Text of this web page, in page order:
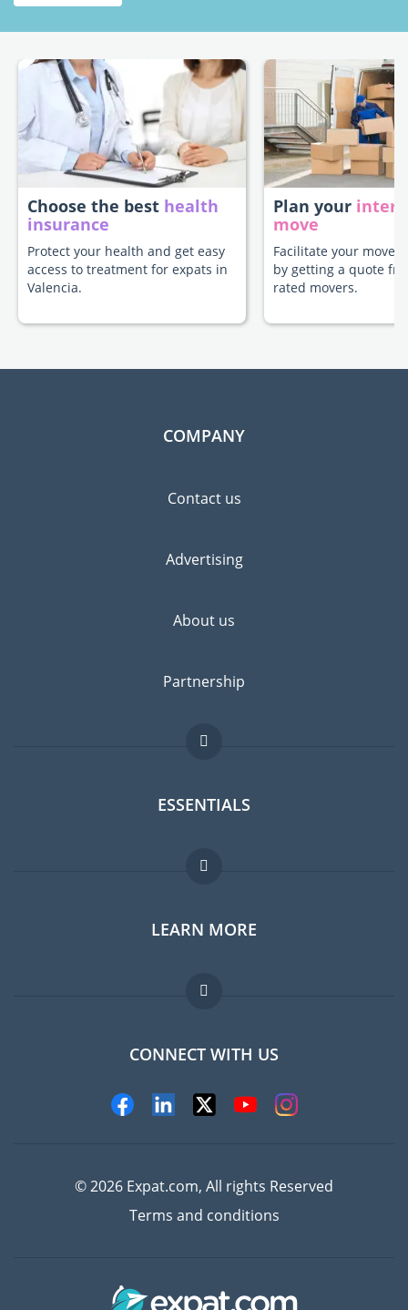
Choose the best health
insurance
Protect your health and get easy
access to treatment for expats in
Valencia.
Plan your
move
Facilitate your move
by getting a quote
rated movers.
COMPANY
Contact us
Advertising
About us
Partnership
ESSENTIALS
Expat forum
Expat guide
Jobs abroad
LEARN MORE
FAQ
Experts
CONNECT WITH US
© 2026 Expat.com, All rights Reserved
Terms and conditions